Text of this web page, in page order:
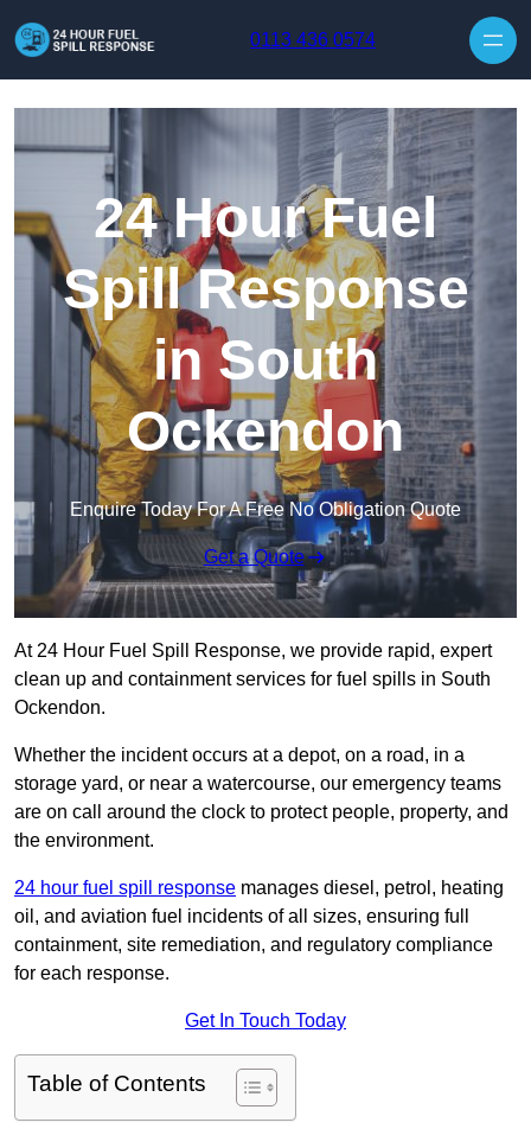
0113 436 0574
24 Hour Fuel
Spill Response
in South
Ockendon
Enquire Today For A Free No Obligation Quote
Get a Quote
At 24 Hour Fuel Spill Response, we provide rapid, expert
clean up and containment services for fuel spills in South
Ockendon.
Whether the incident occurs at a depot, on a road, in a
storage yard, or near a watercourse, our emergency teams
are on call around the clock to protect people, property, and
the environment.
24 hour fuel spill response manages diesel, petrol, heating
oil, and aviation fuel incidents of all sizes, ensuring full
containment, site remediation, and regulatory compliance
for each response.
Get In Touch Today
Table of Contents